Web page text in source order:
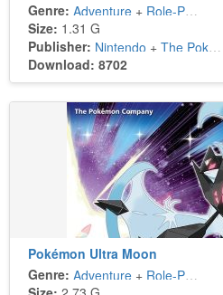
Genre: Adventure + Role-Playing
Size: 1.31 G
Publisher: Nintendo + The Pokémon Company
Download: 8702
Pokémon Ultra Moon
Genre: Adventure + Role-Playing